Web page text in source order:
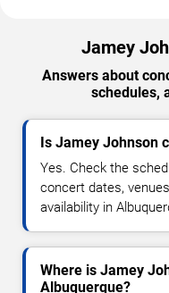
Jamey
Answers about
schedules,
Is Jamey Johnson
Yes. Check the
concert dates,
availability in
Where is Jamey
Albuquerque?